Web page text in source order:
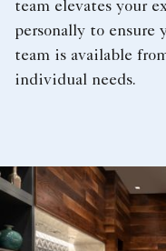
team elevates your
personally to ensure
team is available
individual needs.